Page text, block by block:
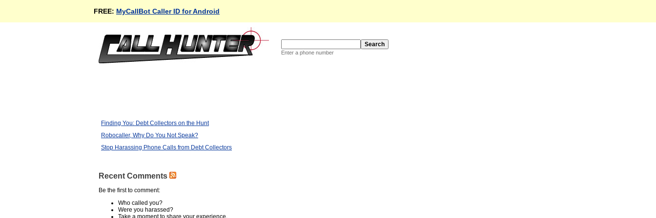
FREE: MyCallBot Caller ID for Android
Enter a phone number
Finding You: Debt Collectors on the Hunt
Robocaller, Why Do You Not Speak?
Stop Harassing Phone Calls from Debt Collectors
Recent Comments
Be the first to comment:
Who called you?
Were you harassed?